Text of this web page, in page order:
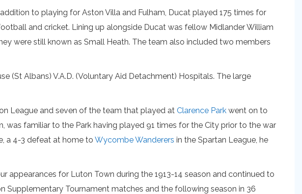
to playing for Aston Villa and Fulham, Ducat played 175 times for
and cricket. Lining up alongside Ducat was fellow Midlander William
were still known as Small Heath. The team also included two members
(St Albans) V.A.D. (Voluntary Aid Detachment) Hospitals. The large
League and seven of the team that played at Clarence Park went on to
was familiar to the Park having played 91 times for the City prior to the war
a 4-3 defeat at home to Wycombe Wanderers in the Spartan League, he
appearances for Luton Town during the 1913-14 season and continued to
Supplementary Tournament matches and the following season in 36